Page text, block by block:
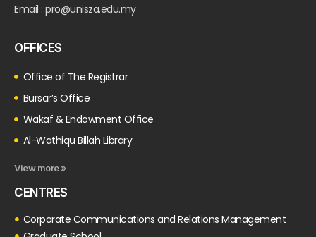
Email : pro@unisza.edu.my
OFFICES
Office of The Registrar
Bursar’s Office
Wakaf & Endowment Office
Al-Wathiqu Billah Library
View more »
CENTRES
Corporate Communications and Relations Management